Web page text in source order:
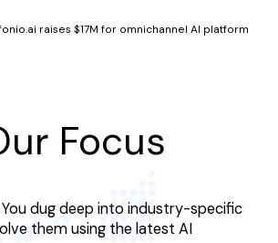
raises $17M for omnichannel AI platform
Focus
You dug deep into industry-specific
them using the latest AI